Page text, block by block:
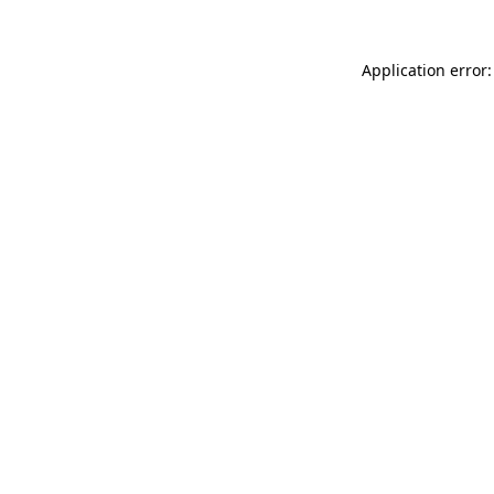
Application